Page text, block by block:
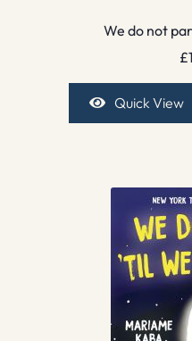
We do not
£
Quick View